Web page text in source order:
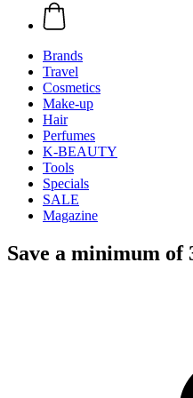
Brands
Travel
Cosmetics
Make-up
Hair
Perfumes
K-BEAUTY
Tools
Specials
SALE
Magazine
Save a minimum of